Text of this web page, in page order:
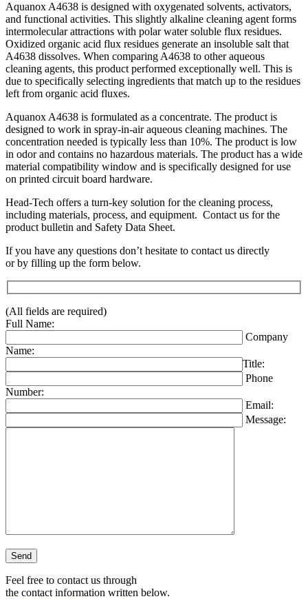
Aquanox A4638 is designed with oxygenated solvents, activators,
and functional activities. This slightly alkaline cleaning agent forms
intermolecular attractions with polar water soluble flux residues.
Oxidized organic acid flux residues generate an insoluble salt that
A4638 dissolves. When comparing A4638 to other aqueous
cleaning agents, this product performed exceptionally well. This is
due to specifically selecting ingredients that match up to the residues
left from organic acid fluxes.
Aquanox A4638 is formulated as a concentrate. The product is
designed to work in spray-in-air aqueous cleaning machines. The
concentration needed is typically less than 10%. The product is low
in odor and contains no hazardous materials. The product has a wide
material compatibility window and is specifically designed for use
on printed circuit board hardware.
Head-Tech offers a turn-key solution for the cleaning process,
including materials, process, and equipment. Contact us for the
product bulletin and Safety Data Sheet.
If you have any questions don’t hesitate to contact us directly
or by filling up the form below.
(All fields are required)
Full Name:
Company
Name:
Title:
Phone
Number:
Email:
Message:
Please leave this field empty.
Feel free to contact us through
the contact information written below.